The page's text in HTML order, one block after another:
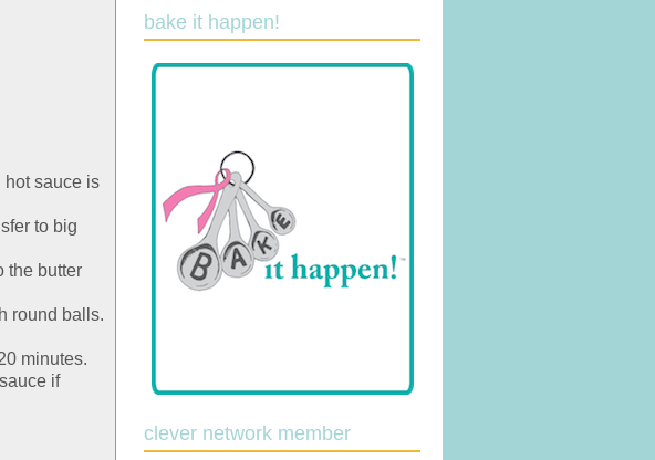
hot sauce is
to big
the butter
round balls.
minutes.
if
bake it happen!
clever network member